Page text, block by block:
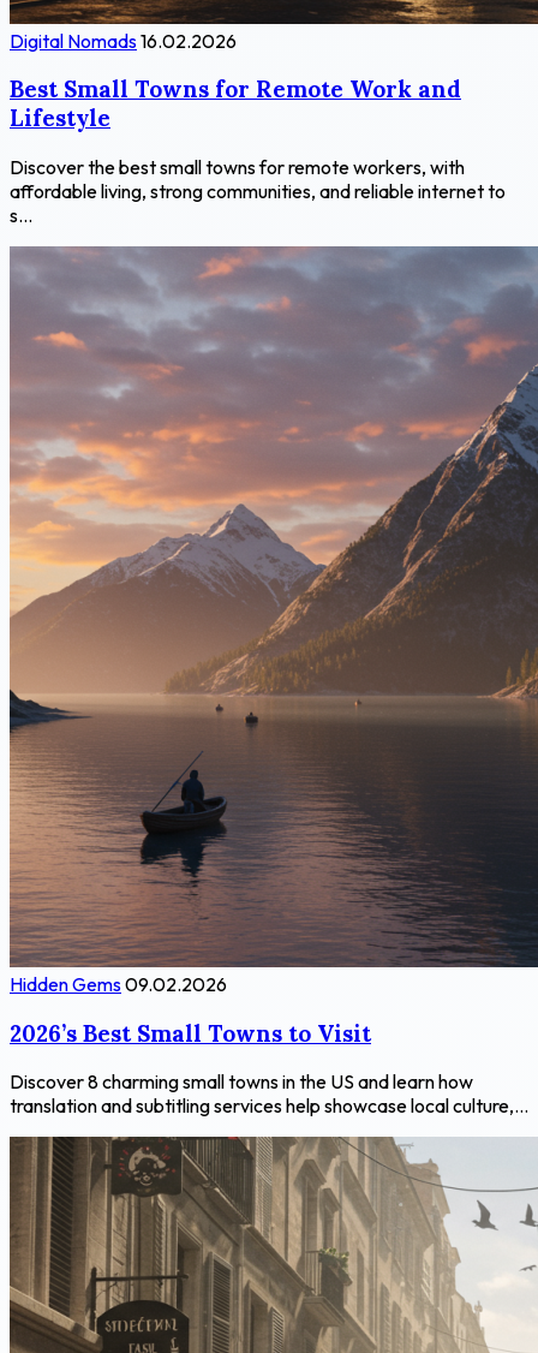
Digital Nomads16.02.2026
Best Small Towns for Remote Work and
Lifestyle
Discover the best small towns for remote workers, with
affordable living, strong communities, and reliable internet to
s...
Hidden Gems09.02.2026
2026’s Best Small Towns to Visit
Discover 8 charming small towns in the US and learn how
translation and subtitling services help showcase local culture,...